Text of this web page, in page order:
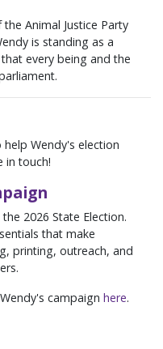
Animal Justice Party
is standing as a
every being and the
help Wendy's election
in touch!
2026 State Election.
that make
printing, outreach, and
campaign here.